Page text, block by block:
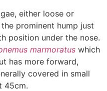
either loose or
prominent hump just
position under the nose.
marmoratus which
has more forward,
covered in small
45cm.